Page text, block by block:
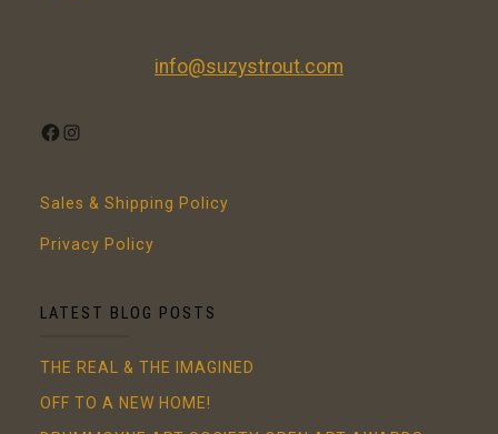
info@suzystrout.com
FACEBOOK
INSTAGRAM
Sales & Shipping Policy
Privacy Policy
LATEST BLOG POSTS
THE REAL & THE IMAGINED
OFF TO A NEW HOME!